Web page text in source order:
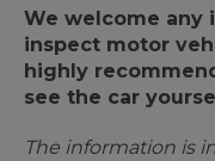
We welcome any
inspect motor
highly
see the car
The information is